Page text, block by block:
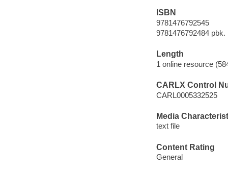
ISBN
9781476792545
9781476792484 pbk.
Length
1 online resource
CARLX Control
CARL0005332525
Media
text file
Content Rating
General